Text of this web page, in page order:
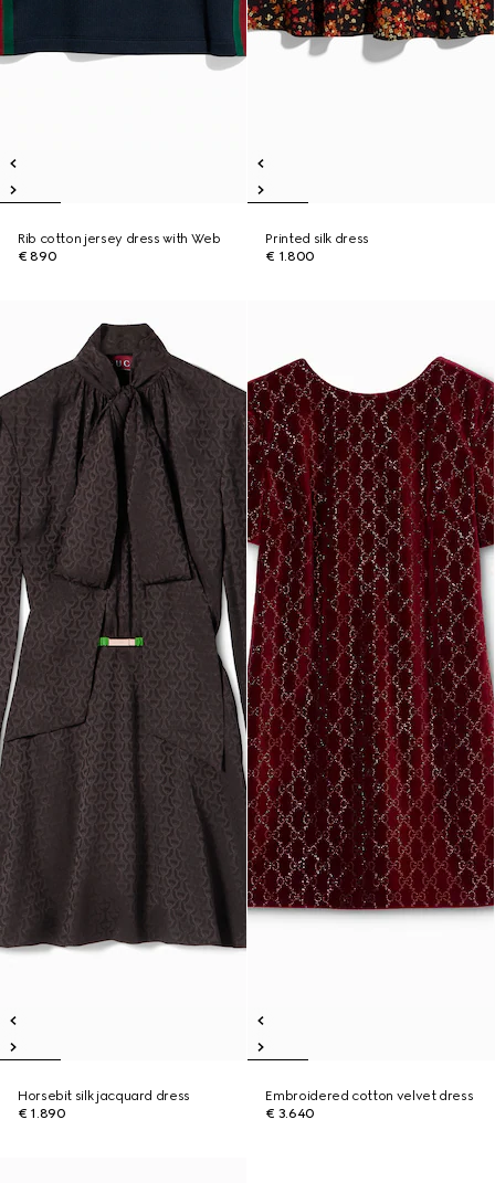
Rib cotton jersey dress with Web
€ 890
Printed silk dress
€ 1.800
Horsebit silk jacquard dress
€ 1.890
Embroidered cotton velvet dress
€ 3.640